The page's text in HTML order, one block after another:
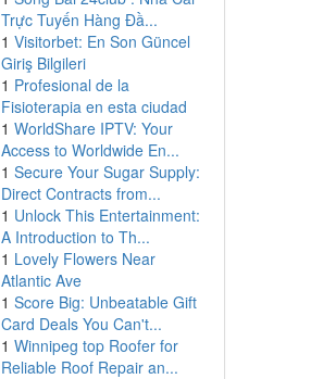
Trực Tuyến Hàng Đầ...
1 Visitorbet: En Son Güncel
Giriş Bilgileri
1 Profesional de la
Fisioterapia en esta ciudad
1 WorldShare IPTV: Your
Access to Worldwide En...
1 Secure Your Sugar Supply:
Direct Contracts from...
1 Unlock This Entertainment:
A Introduction to Th...
1 Lovely Flowers Near
Atlantic Ave
1 Score Big: Unbeatable Gift
Card Deals You Can't...
1 Winnipeg top Roofer for
Reliable Roof Repair an...